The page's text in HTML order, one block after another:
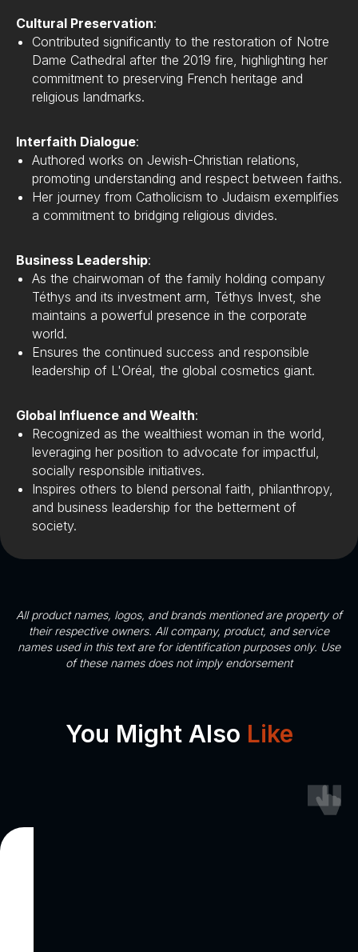
Cultural Preservation:
Contributed significantly to the restoration of Notre
Dame Cathedral after the 2019 fire, highlighting her
commitment to preserving French heritage and
religious landmarks.
Interfaith Dialogue:
Authored works on Jewish-Christian relations,
promoting understanding and respect between faiths.
Her journey from Catholicism to Judaism exemplifies
a commitment to bridging religious divides.
Business Leadership:
As the chairwoman of the family holding company
Téthys and its investment arm, Téthys Invest, she
maintains a powerful presence in the corporate
world.
Ensures the continued success and responsible
leadership of L'Oréal, the global cosmetics giant.
Global Influence and Wealth:
Recognized as the wealthiest woman in the world,
leveraging her position to advocate for impactful,
socially responsible initiatives.
Inspires others to blend personal faith, philanthropy,
and business leadership for the betterment of
society.
All product names, logos, and brands mentioned are property of
their respective owners. All company, product, and service
names used in this text are for identification purposes only. Use
of these names does not imply endorsement
You Might Also Like